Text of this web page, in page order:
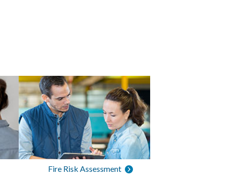
Fire Risk Assessment